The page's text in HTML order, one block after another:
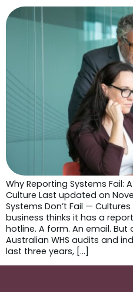
Why Reporting Systems Fail:
Culture Last updated on
Systems Don’t Fail —
business thinks it has a
hotline. A form. An email.
Australian WHS audits and
last three years, […]